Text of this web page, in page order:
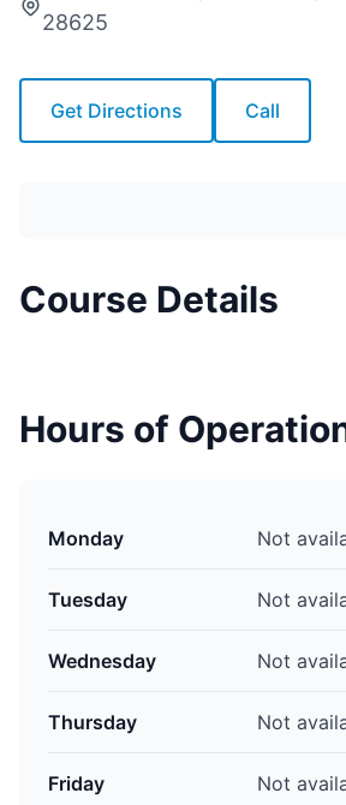
28625
Get Directions Call
Course Details
Hours of
Monday Not
Tuesday Not
Wednesday Not
Thursday Not
Friday Not